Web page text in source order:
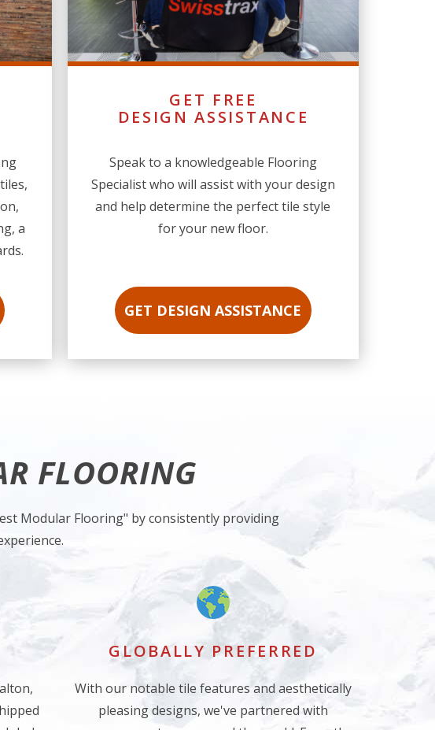
a
GET FREE
DESIGN ASSISTANCE
Speak to a knowledgeable Flooring
Specialist who will assist with your design
and help determine the perfect tile style
for your new floor.
GET DESIGN ASSISTANCE
FLOORING
Modular Flooring" by consistently providing
GLOBALLY PREFERRED
With our notable tile features and aesthetically
pleasing designs, we've partnered with